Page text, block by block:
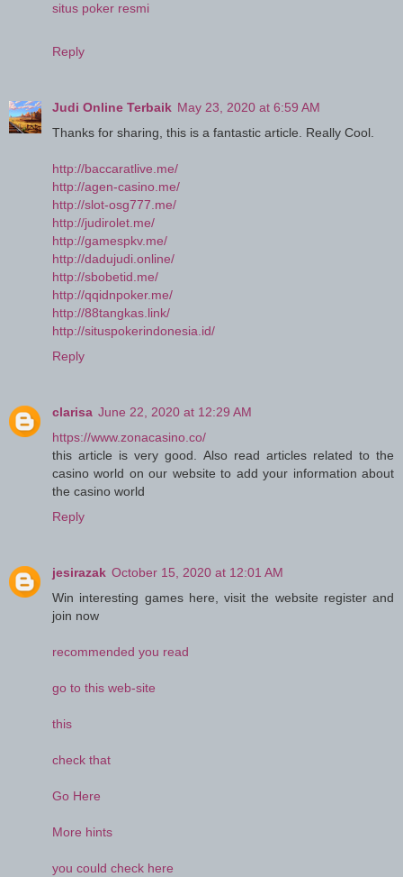
situs poker resmi
Reply
Judi Online Terbaik May 23, 2020 at 6:59 AM
Thanks for sharing, this is a fantastic article. Really Cool.
http://baccaratlive.me/
http://agen-casino.me/
http://slot-osg777.me/
http://judirolet.me/
http://gamespkv.me/
http://dadujudi.online/
http://sbobetid.me/
http://qqidnpoker.me/
http://88tangkas.link/
http://situspokerindonesia.id/
Reply
clarisa June 22, 2020 at 12:29 AM
https://www.zonacasino.co/
this article is very good. Also read articles related to the
casino world on our website to add your information about
the casino world
Reply
jesirazak October 15, 2020 at 12:01 AM
Win interesting games here, visit the website register and
join now
recommended you read
go to this web-site
this
check that
Go Here
More hints
you could check here